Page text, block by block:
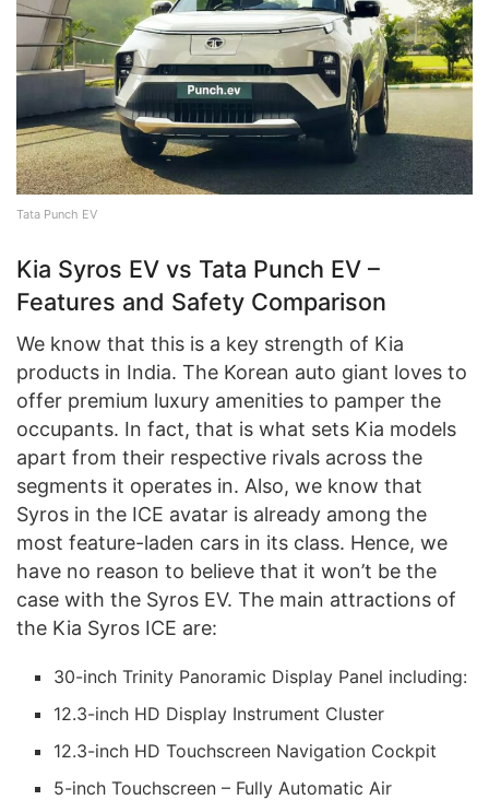
Tata Punch EV
Kia Syros EV vs Tata Punch EV –
Features and Safety Comparison
We know that this is a key strength of Kia
products in India. The Korean auto giant loves to
offer premium luxury amenities to pamper the
occupants. In fact, that is what sets Kia models
apart from their respective rivals across the
segments it operates in. Also, we know that
Syros in the ICE avatar is already among the
most feature-laden cars in its class. Hence, we
have no reason to believe that it won’t be the
case with the Syros EV. The main attractions of
the Kia Syros ICE are:
30-inch Trinity Panoramic Display Panel including:
12.3-inch HD Display Instrument Cluster
12.3-inch HD Touchscreen Navigation Cockpit
5-inch Touchscreen – Fully Automatic Air